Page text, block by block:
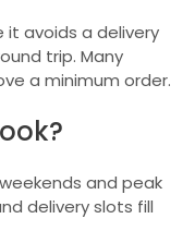
it avoids a delivery
trip. Many
a minimum order.
and peak
delivery slots fill